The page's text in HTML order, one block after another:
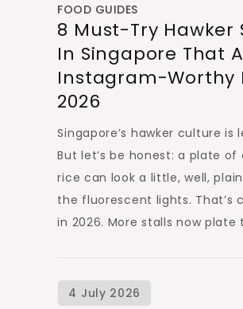
FOOD GUIDES
8 Must-Try Hawker
In Singapore That
Instagram-Worthy
2026
Singapore’s hawker culture is
But let’s be honest: a plate of
rice can look a little, well,
the fluorescent lights. That’s
in 2026. More stalls now plate